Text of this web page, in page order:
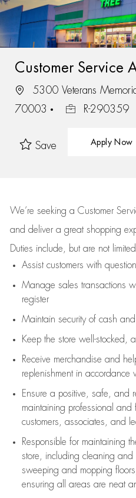
Customer Service
5300 Veterans
70003
R-290359
Save Apply Now
We’re seeking a Customer
and deliver a great shopping
Duties include, but are not
Assistcustomers with
Manage sales transactions
register
Maintain security of cash
Keep the store well-stocked,
Receive merchandise and
replenishment in accordance
Ensure a positive, safe, and
maintaining professional and
customers, associates, and
Responsible for maintaining
store, including cleaning and
sweeping and mopping
ensuring all areas are neat